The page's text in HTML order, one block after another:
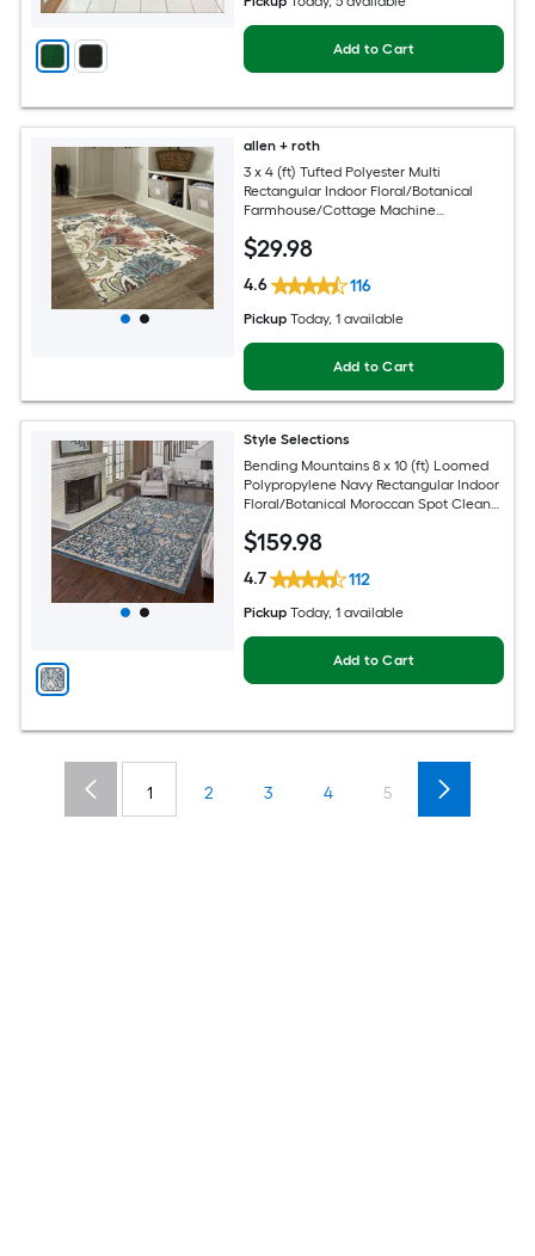
Add to Cart
allen + roth
3 x 4 (ft) Tufted Polyester Multi
Rectangular Indoor Floral/Botanical
Farmhouse/Cottage Machine
$29.98
4.6 116
Pickup Today, 1 available
Add to Cart
Style Selections
Bending Mountains 8 x 10 (ft) Loomed
Polypropylene Navy Rectangular Indoor
Floral/Botanical Moroccan Spot Clean
$159.98
4.7 112
Pickup Today, 1 available
Add to Cart
1 2 3 4 5